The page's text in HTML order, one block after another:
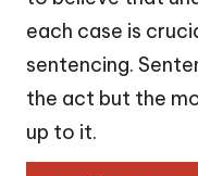
each case is
sentencing.
the act but the
up to it.